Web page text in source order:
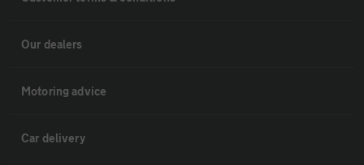
Our dealers
Motoring advice
Car delivery